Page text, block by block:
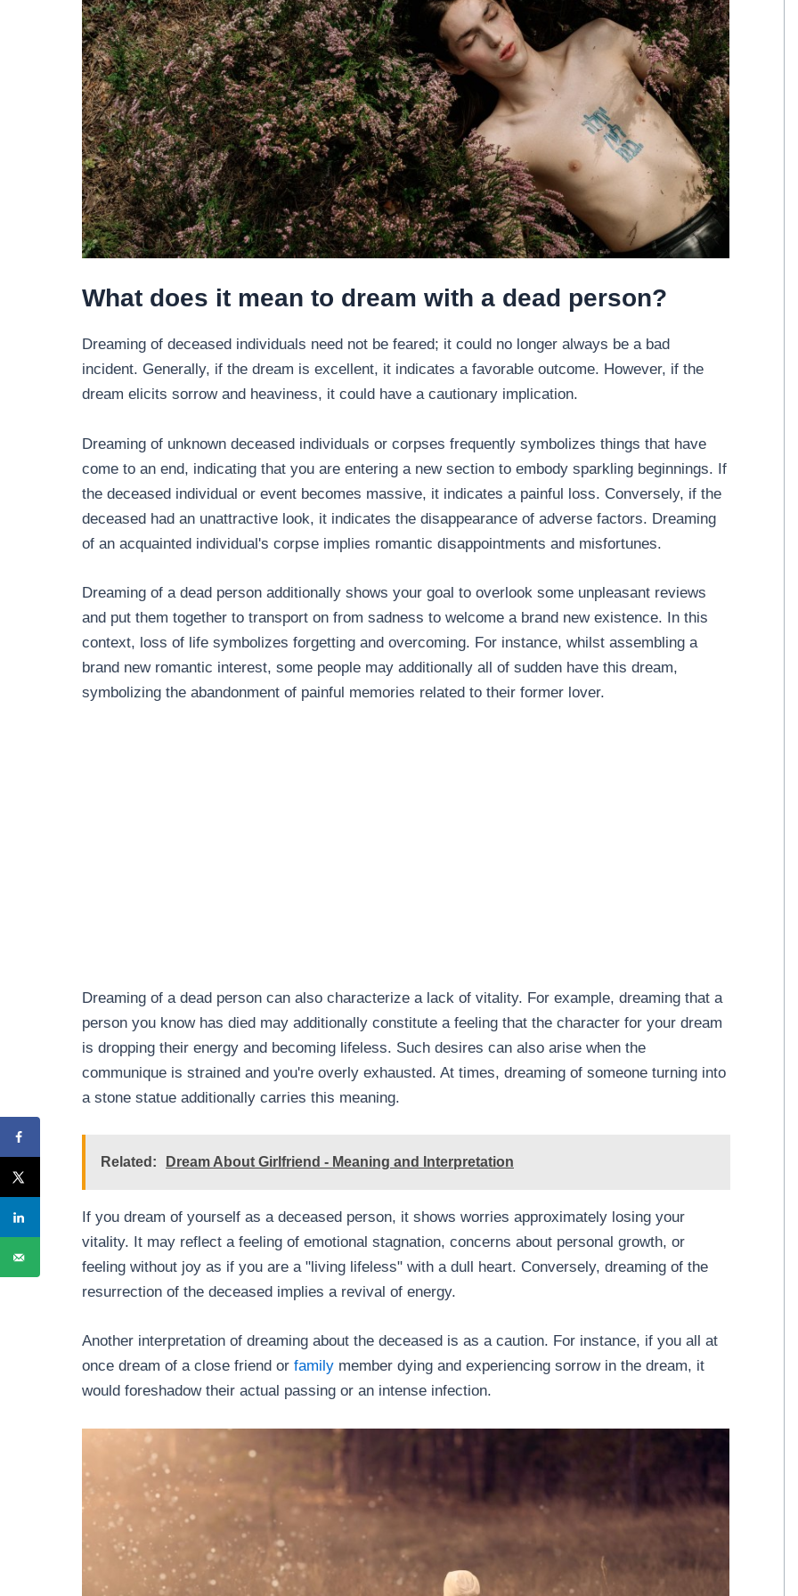
What does it mean to dream with a dead person?
Dreaming of deceased individuals need not be feared; it could no longer always be a bad
incident. Generally, if the dream is excellent, it indicates a favorable outcome. However, if the
dream elicits sorrow and heaviness, it could have a cautionary implication.
Dreaming of unknown deceased individuals or corpses frequently symbolizes things that have
come to an end, indicating that you are entering a new section to embody sparkling beginnings. If
the deceased individual or event becomes massive, it indicates a painful loss. Conversely, if the
deceased had an unattractive look, it indicates the disappearance of adverse factors. Dreaming
of an acquainted individual's corpse implies romantic disappointments and misfortunes.
Dreaming of a dead person additionally shows your goal to overlook some unpleasant reviews
and put them together to transport on from sadness to welcome a brand new existence. In this
context, loss of life symbolizes forgetting and overcoming. For instance, whilst assembling a
brand new romantic interest, some people may additionally all of sudden have this dream,
symbolizing the abandonment of painful memories related to their former lover.
Dreaming of a dead person can also characterize a lack of vitality. For example, dreaming that a
person you know has died may additionally constitute a feeling that the character for your dream
is dropping their energy and becoming lifeless. Such desires can also arise when the
communique is strained and you're overly exhausted. At times, dreaming of someone turning into
a stone statue additionally carries this meaning.
Related: Dream About Girlfriend - Meaning and Interpretation
If you dream of yourself as a deceased person, it shows worries approximately losing your
vitality. It may reflect a feeling of emotional stagnation, concerns about personal growth, or
feeling without joy as if you are a "living lifeless" with a dull heart. Conversely, dreaming of the
resurrection of the deceased implies a revival of energy.
Another interpretation of dreaming about the deceased is as a caution. For instance, if you all at
once dream of a close friend or family member dying and experiencing sorrow in the dream, it
would foreshadow their actual passing or an intense infection.